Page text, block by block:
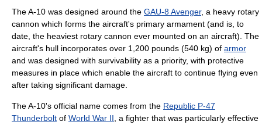
The A-10 was designed around the GAU-8 Avenger, a heavy rotary
cannon which forms the aircraft's primary armament (and is, to
date, the heaviest rotary cannon ever mounted on an aircraft). The
aircraft's hull incorporates over 1,200 pounds (540 kg) of armor
and was designed with survivability as a priority, with protective
measures in place which enable the aircraft to continue flying even
after taking significant damage.
The A-10's official name comes from the Republic P-47
Thunderbolt of World War II , a fighter that was particularly effective